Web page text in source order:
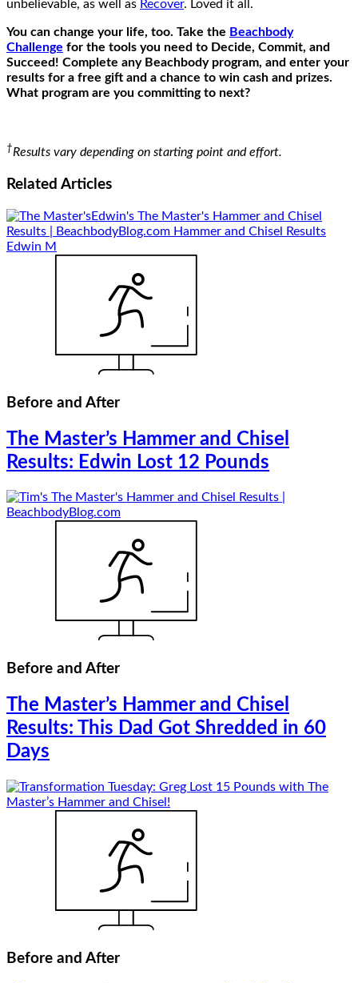
unbelievable, as well as Recover. Loved it all.
You can change your life, too. Take the Beachbody
Challenge for the tools you need to Decide, Commit, and
Succeed! Complete any Beachbody program, and enter your
results for a free gift and a chance to win cash and prizes.
What program are you committing to next?
†Results vary depending on starting point and effort.
Related Articles
Before and After
The Master’s Hammer and Chisel
Results: Edwin Lost 12 Pounds
Before and After
The Master’s Hammer and Chisel
Results: This Dad Got Shredded in 60
Days
Before and After